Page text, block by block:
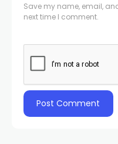
Save my name, email,
next time I comment.